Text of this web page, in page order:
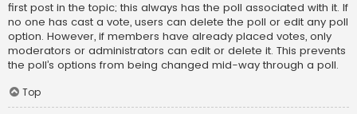
first post in the topic; this always has the poll associated with it. If
no one has cast a vote, users can delete the poll or edit any poll
option. However, if members have already placed votes, only
moderators or administrators can edit or delete it. This prevents
the poll’s options from being changed mid-way through a poll.
Top